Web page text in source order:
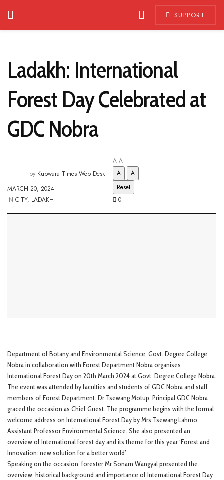
SUPPORT
Ladakh: International
Forest Day Celebrated at
GDC Nobra
by Kupwara Times Web Desk
MARCH 20, 2024
IN CITY, LADAKH
A A
A
A
Reset
0
Department of Botany and Environmental Science, Govt. Degree College
Nobra in collaboration with Forest Department Nobra organises
International Forest Day on 20th March 2024 at Govt. Degree College Nobra.
The event was attended by faculties and students of GDC Nobra and staff
members of Forest Department. Dr Tsewang Motup, Principal GDC Nobra
graced the occasion as Chief Guest. The programme begins with the formal
welcome address on International Forest Day by Mrs Tsewang Lahmo,
Assistant Professor Environmental Science. She also presented an
overview of International forest day and its theme for this year ‘Forest and
Innovation: new solution for a better world’.
Speaking on the occasion, forester Mr Sonam Wangyal presented the
overview, historical background and importance of International Forest Day